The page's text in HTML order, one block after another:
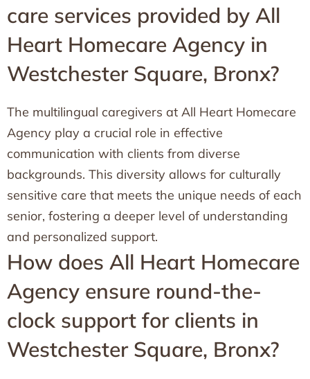
care services provided by All
Heart Homecare Agency in
Westchester Square, Bronx?
The multilingual caregivers at All Heart Homecare
Agency play a crucial role in effective
communication with clients from diverse
backgrounds. This diversity allows for culturally
sensitive care that meets the unique needs of each
senior, fostering a deeper level of understanding
and personalized support.
How does All Heart Homecare
Agency ensure round-the-
clock support for clients in
Westchester Square, Bronx?